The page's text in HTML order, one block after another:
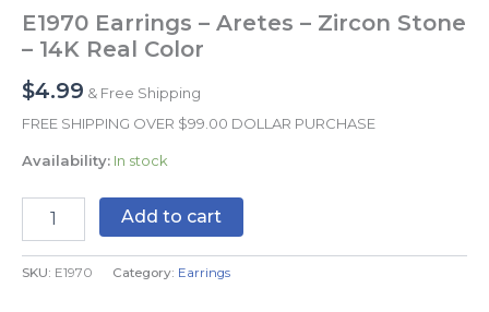
E1970 Earrings – Aretes – Zircon Stone
– 14K Real Color
$4.99 & Free Shipping
FREE SHIPPING OVER $99.00 DOLLAR PURCHASE
Availability: In stock
Add to cart
SKU: E1970 Category: Earrings